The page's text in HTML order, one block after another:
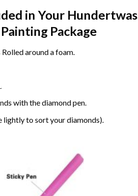
in Your
Package
around a foam.
with the diamond pen.
lightly to sort your diamonds).